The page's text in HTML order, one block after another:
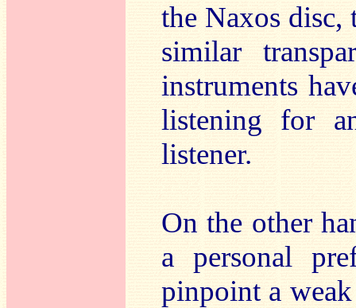
the Naxos disc,
similar
instruments
listening for
listener.
On the other
a personal
pinpoint a